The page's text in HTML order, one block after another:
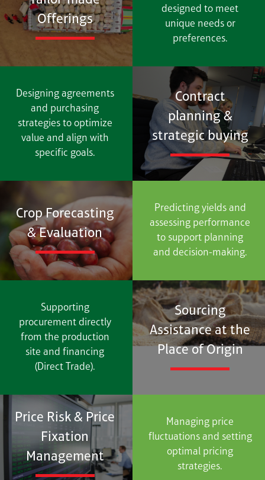
Offerings
designed to meet
unique needs or
preferences.
Contract
planning &
strategic buying
Designing agreements
and purchasing
strategies to optimize
value and align with
specific goals.
Predicting yields and
assessing performance
to support planning
and decision-making.
Crop Forecasting
& Evaluation
Managing price
fluctuations and setting
optimal pricing
strategies.
Price Risk & Price
Fixation
Management
Sourcing
Assistance at the
Place of Origin
Supporting
procurement directly
from the production
site and financing
(Direct Trade).